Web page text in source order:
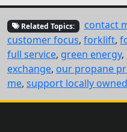
Related Topics: contact
customer focus, forklift,
full service, green energy,
exchange, our propane
me, support locally